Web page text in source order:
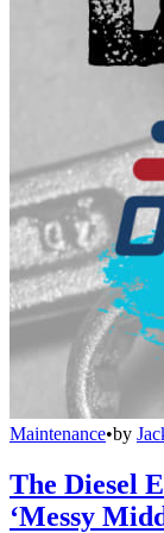
Maintenance•by
The Diesel
‘Messy